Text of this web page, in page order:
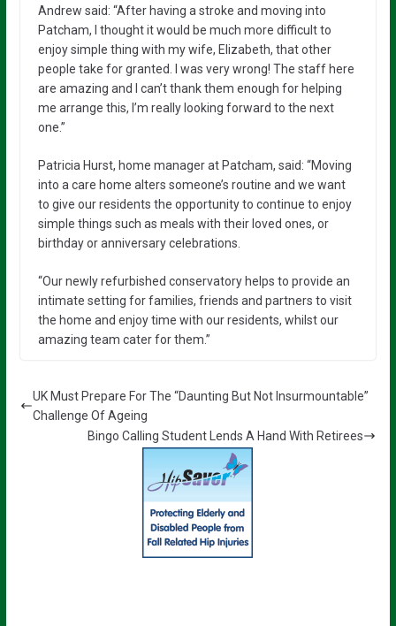
Andrew said: “After having a stroke and moving into
Patcham, I thought it would be much more difficult to
enjoy simple thing with my wife, Elizabeth, that other
people take for granted. I was very wrong! The staff here
are amazing and I can’t thank them enough for helping
me arrange this, I’m really looking forward to the next
one.”
Patricia Hurst, home manager at Patcham, said: “Moving
into a care home alters someone’s routine and we want
to give our residents the opportunity to continue to enjoy
simple things such as meals with their loved ones, or
birthday or anniversary celebrations.
“Our newly refurbished conservatory helps to provide an
intimate setting for families, friends and partners to visit
the home and enjoy time with our residents, whilst our
amazing team cater for them.”
UK Must Prepare For The “Daunting But Not Insurmountable”
Challenge Of Ageing
Bingo Calling Student Lends A Hand With Retirees